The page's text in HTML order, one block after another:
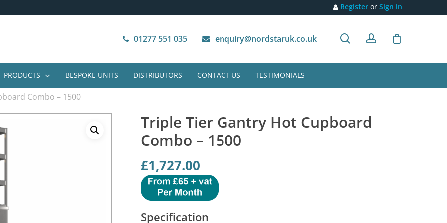
Register or Sign in
01277 551 035 enquiry@nordstaruk.co.uk
searchaccount
PRODUCTS BESPOKE UNITS DISTRIBUTORS CONTACT US TESTIMONIALS
Working Day Delivery VAT Free Purchase Customer recommendation
Combo – 1500
Triple Tier Gantry Hot Cupboard
Combo – 1500
£1,727.00
Specification